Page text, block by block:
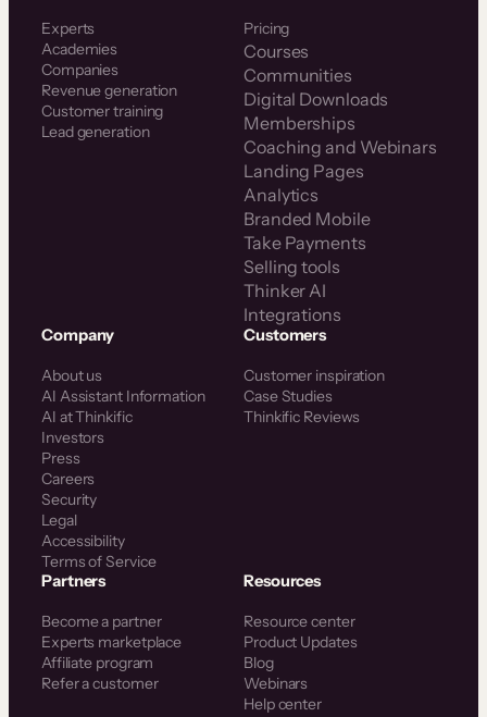
Experts
Academies
Companies
Revenue generation
Customer training
Lead generation
Pricing
Courses
Communities
Digital Downloads
Memberships
Coaching and Webinars
Landing Pages
Analytics
Branded Mobile
Take Payments
Selling tools
Thinker AI
Integrations
Company
About us
AI Assistant Information
AI at Thinkific
Investors
Press
Careers
Security
Legal
Accessibility
Terms of Service
Customers
Customer inspiration
Case Studies
Thinkific Reviews
Partners
Become a partner
Experts marketplace
Affiliate program
Refer a customer
Resources
Resource center
Product Updates
Blog
Webinars
Help center